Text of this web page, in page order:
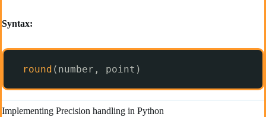
Syntax:
round (number, point)
Implementing Precision handling in Python